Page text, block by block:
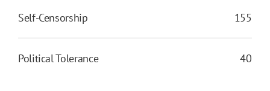
Self-Censorship 155
Political Tolerance 40